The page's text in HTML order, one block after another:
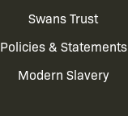
Swans Trust
Policies & Statements
Modern Slavery